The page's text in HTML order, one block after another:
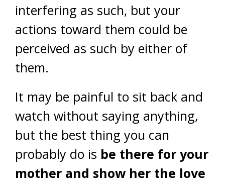
interfering as such, but your
actions toward them could be
perceived as such by either of
them.
It may be painful to sit back and
watch without saying anything,
but the best thing you can
probably do is be there for your
mother and show her the love